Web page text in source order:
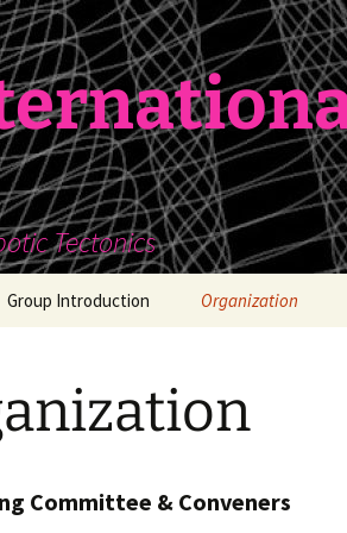
Tectonics
Group Introduction
Workshop 02
Workshop 04
Organization
Committee & Conveners